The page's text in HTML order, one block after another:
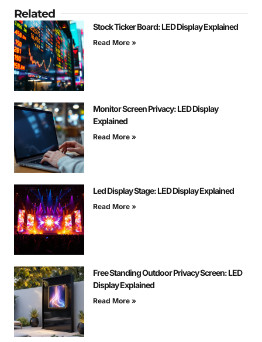
Related
Stock Ticker Board: LED Display Explained
Read More »
Monitor Screen Privacy: LED Display
Explained
Read More »
Led Display Stage: LED Display Explained
Read More »
Free Standing Outdoor Privacy Screen: LED
Display Explained
Read More »